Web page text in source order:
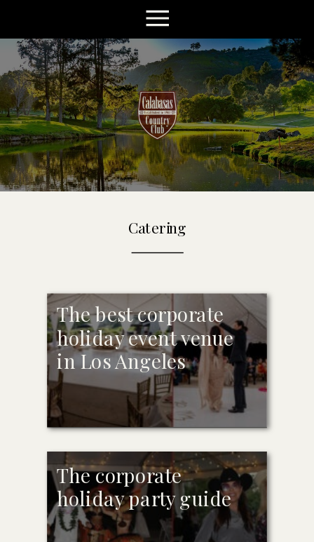
Catering
The best corporate
holiday event venue
in Los Angeles
The corporate
holiday party guide